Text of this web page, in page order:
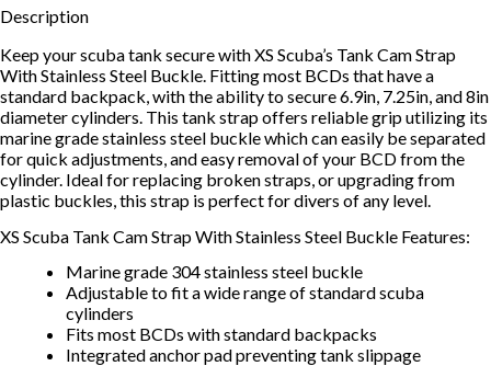
Description
Keep your scuba tank secure with XS Scuba’s Tank Cam Strap
With Stainless Steel Buckle. Fitting most BCDs that have a
standard backpack, with the ability to secure 6.9in, 7.25in, and 8in
diameter cylinders. This tank strap offers reliable grip utilizing its
marine grade stainless steel buckle which can easily be separated
for quick adjustments, and easy removal of your BCD from the
cylinder. Ideal for replacing broken straps, or upgrading from
plastic buckles, this strap is perfect for divers of any level.
XS Scuba Tank Cam Strap With Stainless Steel Buckle Features:
Marine grade 304 stainless steel buckle
Adjustable to fit a wide range of standard scuba
cylinders
Fits most BCDs with standard backpacks
Integrated anchor pad preventing tank slippage